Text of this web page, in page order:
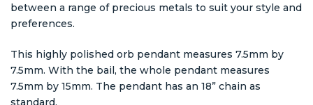
between a range of precious metals to suit your style and
preferences.
This highly polished orb pendant measures 7.5mm by
7.5mm. With the bail, the whole pendant measures
7.5mm by 15mm. The pendant has an 18” chain as
standard.